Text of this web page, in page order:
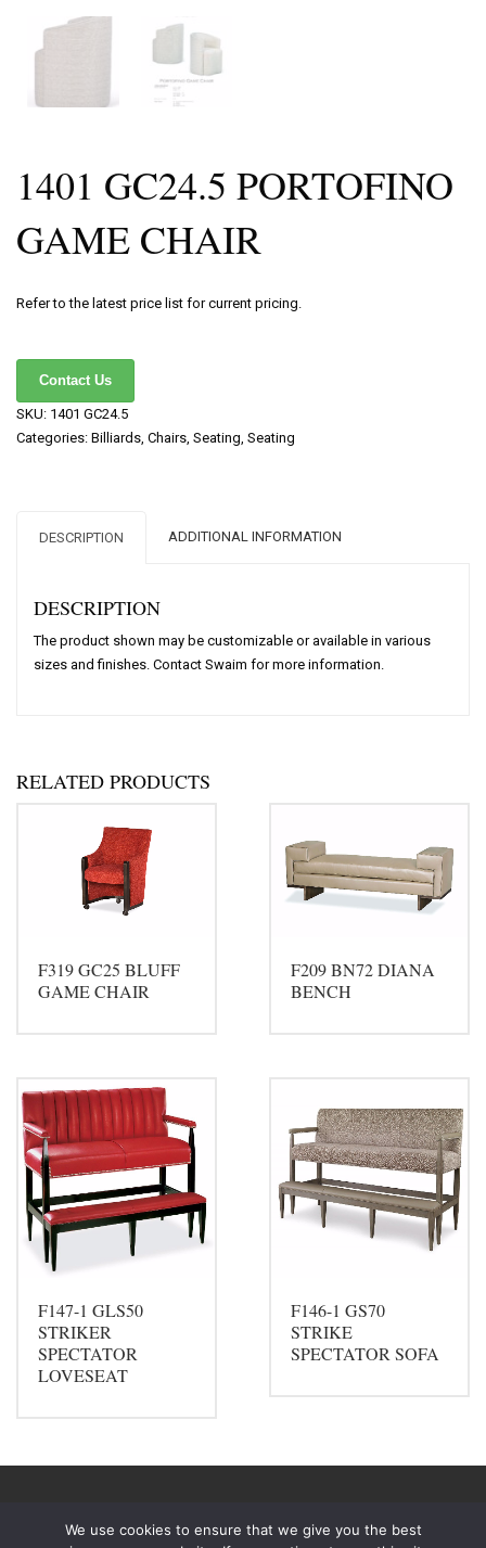
1401 GC24.5 PORTOFINO
GAME CHAIR
Refer to the latest price list for current pricing.
Contact Us
SKU: 1401 GC24.5
Categories: Billiards, Chairs, Seating, Seating
DESCRIPTION ADDITIONAL INFORMATION
DESCRIPTION
The product shown may be customizable or available in various
sizes and finishes. Contact Swaim for more information.
RELATED PRODUCTS
F319 GC25 BLUFF
GAME CHAIR
F209 BN72 DIANA
BENCH
F147-1 GLS50
STRIKER
SPECTATOR
LOVESEAT
F146-1 GS70
STRIKE
SPECTATOR SOFA
We use cookies to ensure that we give you the best